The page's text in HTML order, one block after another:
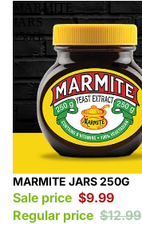
MARMITE
JARS
250G
Sale
MARMITE JARS 250G
Sale price $9.99
Regular price $12.99